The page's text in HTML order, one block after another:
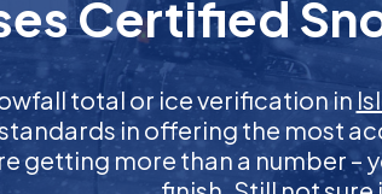
Certified
total or ice verification in
in offering the most
getting more than a number